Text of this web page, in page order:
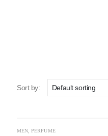
Sort by:
MEN ,PERFUME